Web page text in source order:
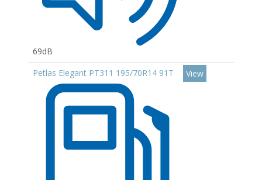
69dB
Petlas Elegant PT311 195/70R14 91T
View